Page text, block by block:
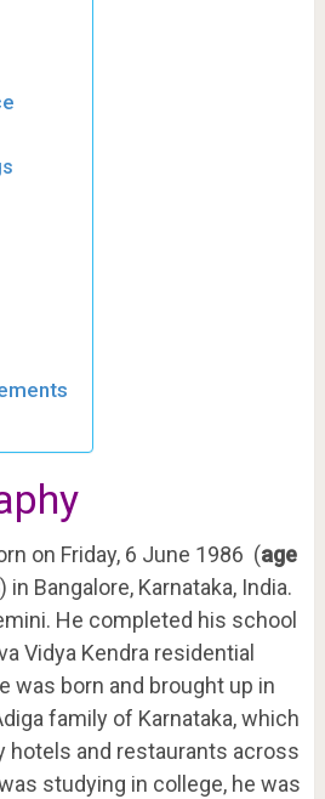
on Friday, 6 June 1986 (age
) in Bangalore, Karnataka, India.
He completed his school
Vidya Kendra residential
was born and brought up in
family of Karnataka, which
hotels and restaurants across
studying in college, he was